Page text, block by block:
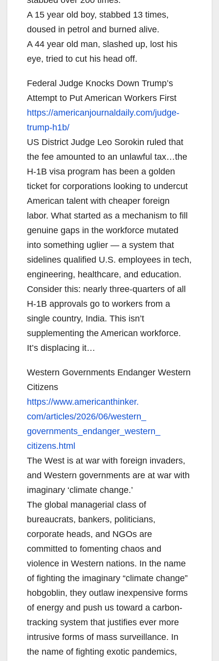
A 15 year old boy, stabbed 13 times,
doused in petrol and burned alive.
A 44 year old man, slashed up, lost his
eye, tried to cut his head off.
Federal Judge Knocks Down Trump’s
Attempt to Put American Workers First
https://americanjournaldaily.com/judge-
trump-h1b/
US District Judge Leo Sorokin ruled that
the fee amounted to an unlawful tax…the
H-1B visa program has been a golden
ticket for corporations looking to undercut
American talent with cheaper foreign
labor. What started as a mechanism to fill
genuine gaps in the workforce mutated
into something uglier — a system that
sidelines qualified U.S. employees in tech,
engineering, healthcare, and education.
Consider this: nearly three-quarters of all
H-1B approvals go to workers from a
single country, India. This isn’t
supplementing the American workforce.
It’s displacing it…
Western Governments Endanger Western
Citizens
https://www.americanthinker.
com/articles/2026/06/western_
governments_endanger_western_
citizens.html
The West is at war with foreign invaders,
and Western governments are at war with
imaginary ‘climate change.’
The global managerial class of
bureaucrats, bankers, politicians,
corporate heads, and NGOs are
committed to fomenting chaos and
violence in Western nations. In the name
of fighting the imaginary “climate change”
hobgoblin, they outlaw inexpensive forms
of energy and push us toward a carbon-
tracking system that justifies ever more
intrusive forms of mass surveillance. In
the name of fighting exotic pandemics,